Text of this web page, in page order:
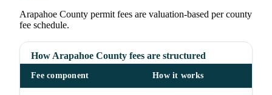
Arapahoe County permit fees are valuation-based per county
fee schedule.
How Arapahoe County fees are structured
Fee component How it works